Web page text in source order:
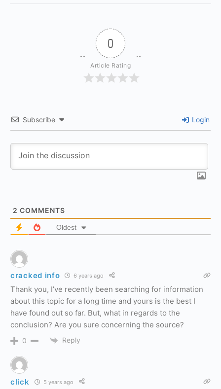
0
Article Rating
Subscribe Login
2 COMMENTS
Oldest
cracked info 6 years ago
Thank you, I’ve recently been searching for information
about this topic for a long time and yours is the best I
have found out so far. But, what in regards to the
conclusion? Are you sure concerning the source?
0 Reply
click 5 years ago